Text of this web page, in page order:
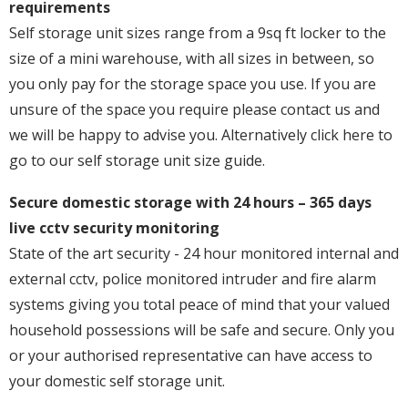
requirements
Self storage unit sizes range from a 9sq ft locker to the
size of a mini warehouse, with all sizes in between, so
you only pay for the storage space you use. If you are
unsure of the space you require please contact us and
we will be happy to advise you. Alternatively click here to
go to our self storage unit size guide.
Secure domestic storage with 24 hours – 365 days
live cctv security monitoring
State of the art security - 24 hour monitored internal and
external cctv, police monitored intruder and fire alarm
systems giving you total peace of mind that your valued
household possessions will be safe and secure. Only you
or your authorised representative can have access to
your domestic self storage unit.